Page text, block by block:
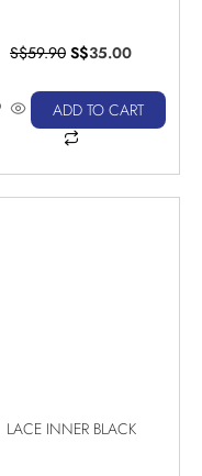
S$59.90 S$35.00
ADD TO CART
LACE INNER BLACK